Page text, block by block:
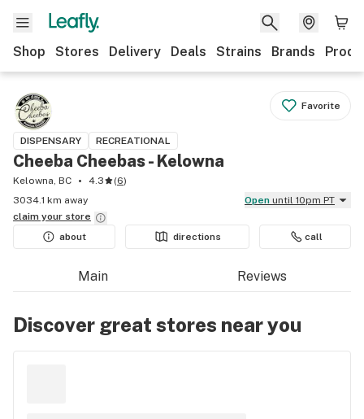
Shop Stores Delivery Deals Strains Brands
Favorite
DISPENSARY RECREATIONAL
Cheeba Cheebas - Kelowna
Kelowna, BC 4.3 (6)
3034.1 km away
Open until 10pm PT
claim your store
about
directions call
Main Reviews
Discover great stores near you